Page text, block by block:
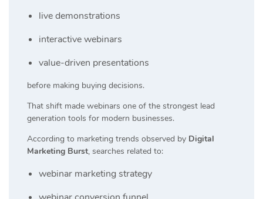
live demonstrations
interactive webinars
value-driven presentations
before making buying decisions.
That shift made webinars one of the strongest lead
generation tools for modern businesses.
According to marketing trends observed by Digital
Marketing Burst, searches related to:
webinar marketing strategy